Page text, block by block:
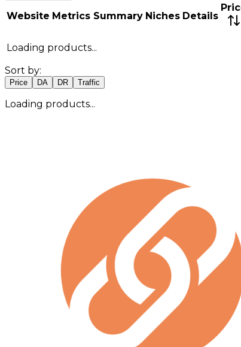
Website Metrics Summary Niches Details
Loading products...
Sort by:
Price DA DR Traffic
Loading products...